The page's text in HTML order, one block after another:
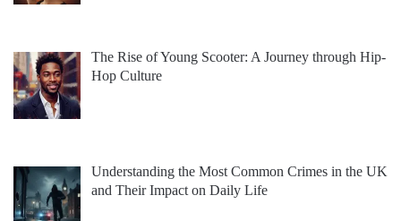
The Rise of Young Scooter: A Journey through Hip-
Hop Culture
Understanding the Most Common Crimes in the UK
and Their Impact on Daily Life